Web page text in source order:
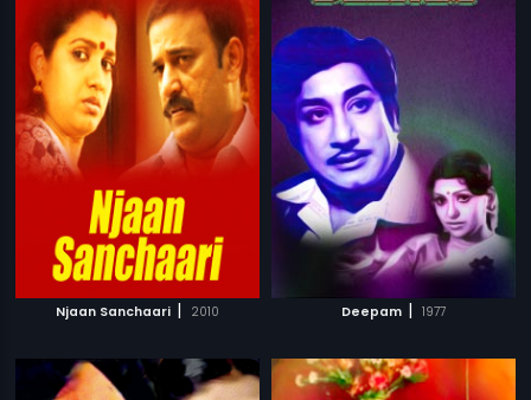
Njaan Sanchaari | 2010 Deepam | 1977